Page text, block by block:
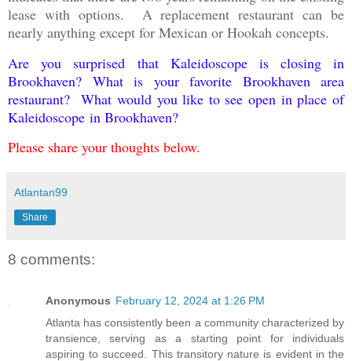
lease with options. A replacement restaurant can be
nearly anything except for Mexican or Hookah concepts.
Are you surprised that Kaleidoscope is closing in
Brookhaven? What is your favorite Brookhaven area
restaurant? What would you like to see open in place of
Kaleidoscope in Brookhaven?
Please share your thoughts below.
Atlantan99
Share
8 comments:
Anonymous February 12, 2024 at 1:26 PM
Atlanta has consistently been a community characterized by
transience, serving as a starting point for individuals
aspiring to succeed. This transitory nature is evident in the